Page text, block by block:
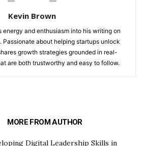
Kevin Brown
energy and enthusiasm into his writing on
Passionate about helping startups unlock
growth strategies grounded in real-
are both trustworthy and easy to follow.
MORE FROM AUTHOR
Digital Leadership Skills in